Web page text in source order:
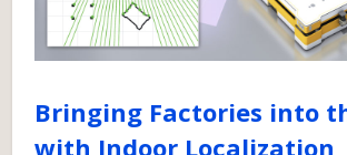
Bringing Factories into
with Indoor Localization